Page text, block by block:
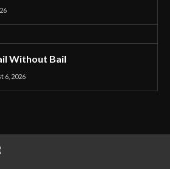
Without Bail
6, 2026